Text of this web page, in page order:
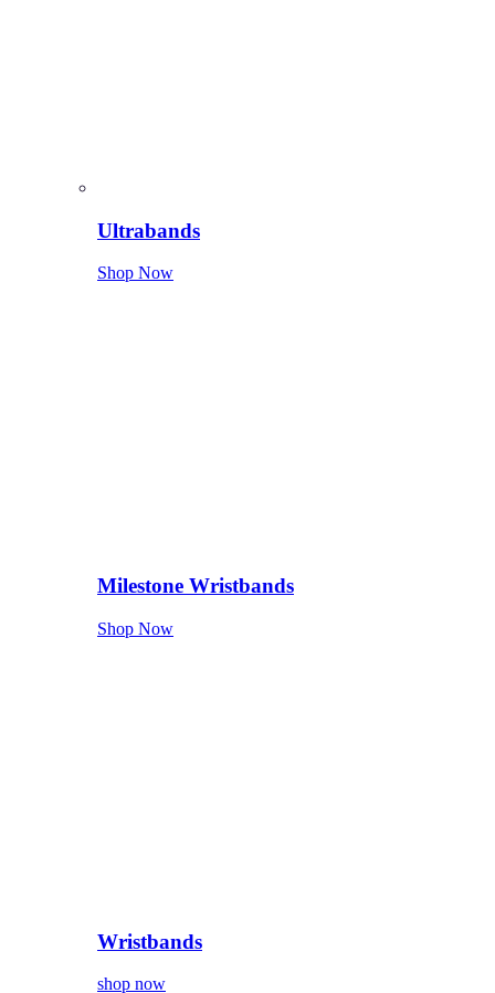
Ultrabands
Shop Now
Milestone Wristbands
Shop Now
Wristbands
shop now